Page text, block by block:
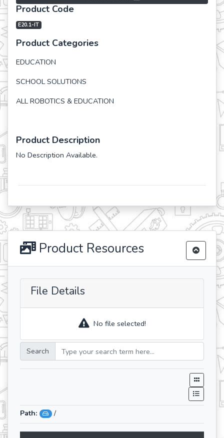
Product Code
E20.1-IT
Product Categories
EDUCATION
SCHOOL SOLUTIONS
ALL ROBOTICS & EDUCATION
Product Description
No Description Available.
Product Resources
File Details
No file selected!
Search
Path: /